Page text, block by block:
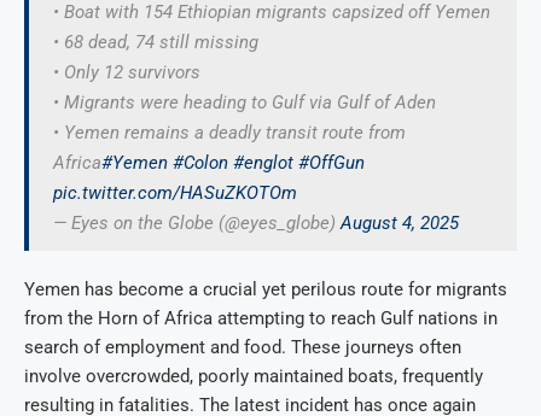
• Boat with 154 Ethiopian migrants capsized off Yemen
• 68 dead, 74 still missing
• Only 12 survivors
• Migrants were heading to Gulf via Gulf of Aden
• Yemen remains a deadly transit route from
Africa#Yemen #Colon #englot #OffGun
pic.twitter.com/HASuZKOTOm
— Eyes on the Globe (@eyes_globe)August 4, 2025
Yemen has become a crucial yet perilous route for migrants
from the Horn of Africa attempting to reach Gulf nations in
search of employment and food. These journeys often
involve overcrowded, poorly maintained boats, frequently
resulting in fatalities. The latest incident has once again